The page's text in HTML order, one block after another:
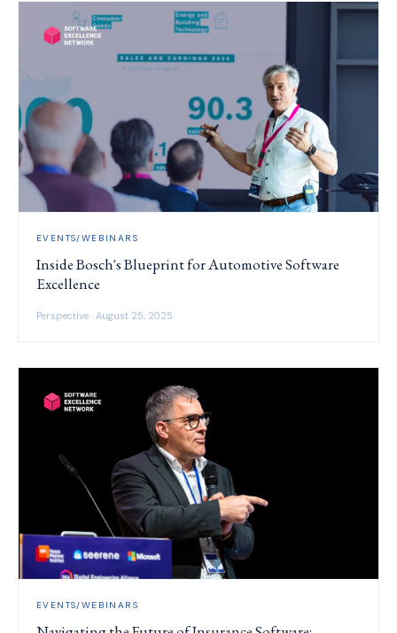
EVENTS/WEBINARS
Inside Bosch's Blueprint for Automotive Software
Excellence
Perspective · August 25, 2025
EVENTS/WEBINARS